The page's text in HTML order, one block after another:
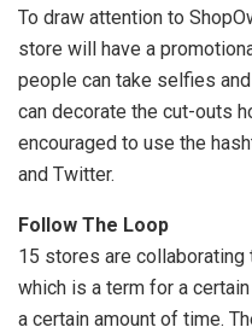
To draw attention to
store will have a
people can take selfies
can decorate the cut-outs
encouraged to use the
and Twitter.
Follow The Loop
15 stores are collaborating
which is a term for a
a certain amount of time.